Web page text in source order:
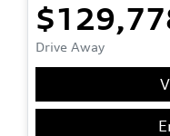
Drive Away